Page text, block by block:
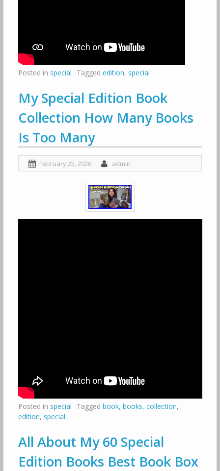
Posted in special Tagged edition, special
My Special Edition Book
Collection How Many Books
Is Too Many
February 25, 2026 admin
Posted in special Tagged book, books, collection,
edition, special
All About My 60 Special
Edition Books Best Book Box